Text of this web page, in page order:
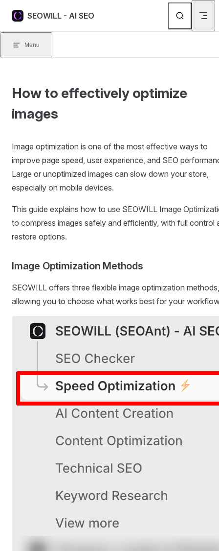
Skip to content
SEOWILL - AI SEO
Menu
How to effectively optimize
images
Image optimization is one of the most effective ways to
improve page speed, user experience, and SEO
Large or unoptimized images can slow down your store,
especially on mobile devices.
This guide explains how to use SEOWILL Image
to compress images safely and efficiently, with full control
restore options.
Image Optimization Methods
SEOWILL offers three flexible image optimization methods,
allowing you to choose what works best for your